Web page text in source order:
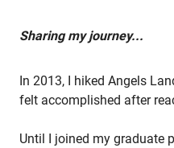
Sharing my journey...
In 2013, I hiked Angels
felt accomplished after
Until I joined my graduate